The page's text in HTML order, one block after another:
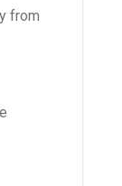
from